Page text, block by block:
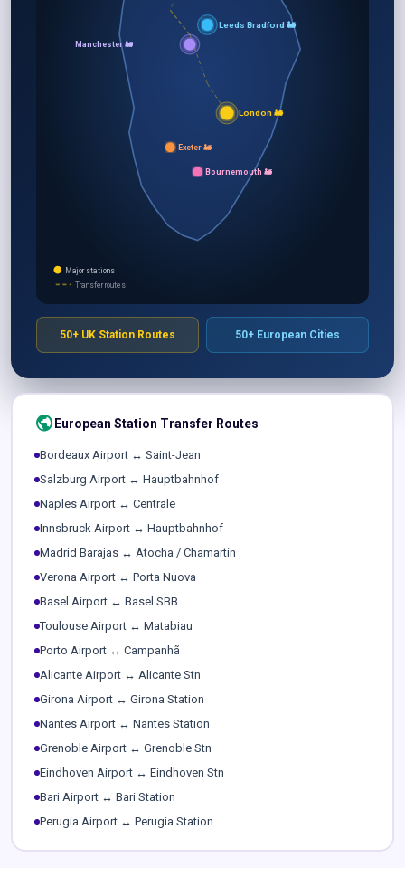
Leeds Bradford 🚂
Manchester 🚂
Exeter 🚂
Bournemouth 🚂
London 🚂
Major stations
Transfer routes
50+ UK Station Routes 50+ European Cities
public European Station Transfer Routes
Bordeaux Airport ↔ Saint-Jean
Salzburg Airport ↔ Hauptbahnhof
Naples Airport ↔ Centrale
Innsbruck Airport ↔ Hauptbahnhof
Madrid Barajas ↔ Atocha / Chamartín
Verona Airport ↔ Porta Nuova
Basel Airport ↔ Basel SBB
Toulouse Airport ↔ Matabiau
Porto Airport ↔ Campanhã
Alicante Airport ↔ Alicante Stn
Girona Airport ↔ Girona Station
Nantes Airport ↔ Nantes Station
Grenoble Airport ↔ Grenoble Stn
Eindhoven Airport ↔ Eindhoven Stn
Bari Airport ↔ Bari Station
Perugia Airport ↔ Perugia Station